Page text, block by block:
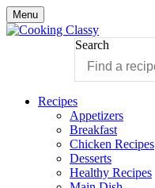
Menu
Search
Recipes
Appetizers
Breakfast
Chicken Recipes
Desserts
Healthy Recipes